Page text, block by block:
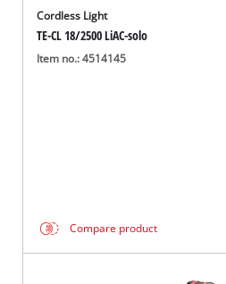
Cordless Light
TE-CL 18/2500 LiAC-solo
Item no.: 4514145
Compare product